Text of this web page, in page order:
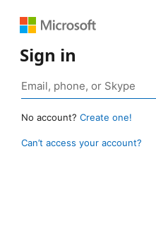
Sign in
No account? Create one!
Can’t access your account?